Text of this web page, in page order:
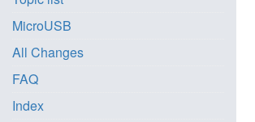
MicroUSB
All Changes
FAQ
Index